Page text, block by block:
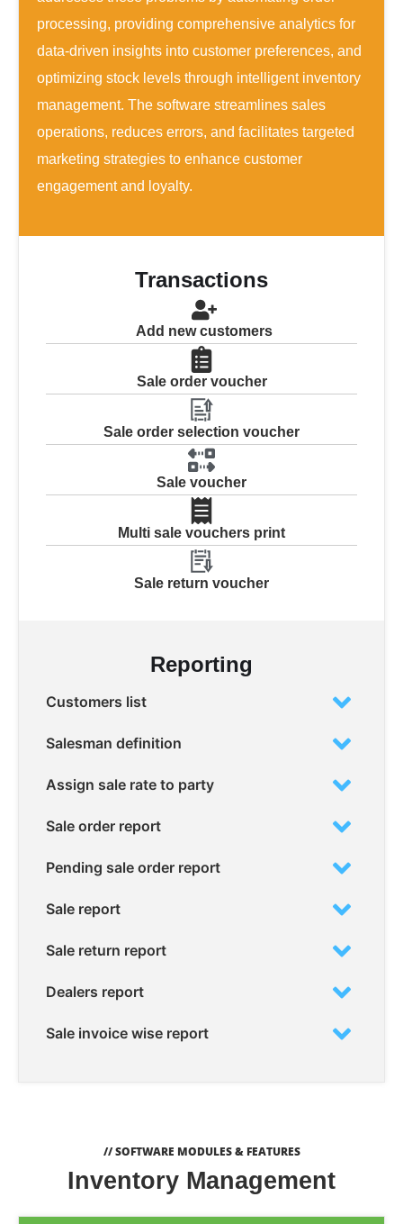
processing, providing comprehensive analytics for
data-driven insights into customer preferences, and
optimizing stock levels through intelligent inventory
management. The software streamlines sales
operations, reduces errors, and facilitates targeted
marketing strategies to enhance customer
engagement and loyalty.
Transactions
Add new customers
Sale order voucher
Sale order selection voucher
Sale voucher
Multi sale vouchers print
Sale return voucher
Reporting
Customers list
Salesman definition
Assign sale rate to party
Sale order report
Pending sale order report
Sale report
Sale return report
Dealers report
Sale invoice wise report
// SOFTWARE MODULES & FEATURES
Inventory Management